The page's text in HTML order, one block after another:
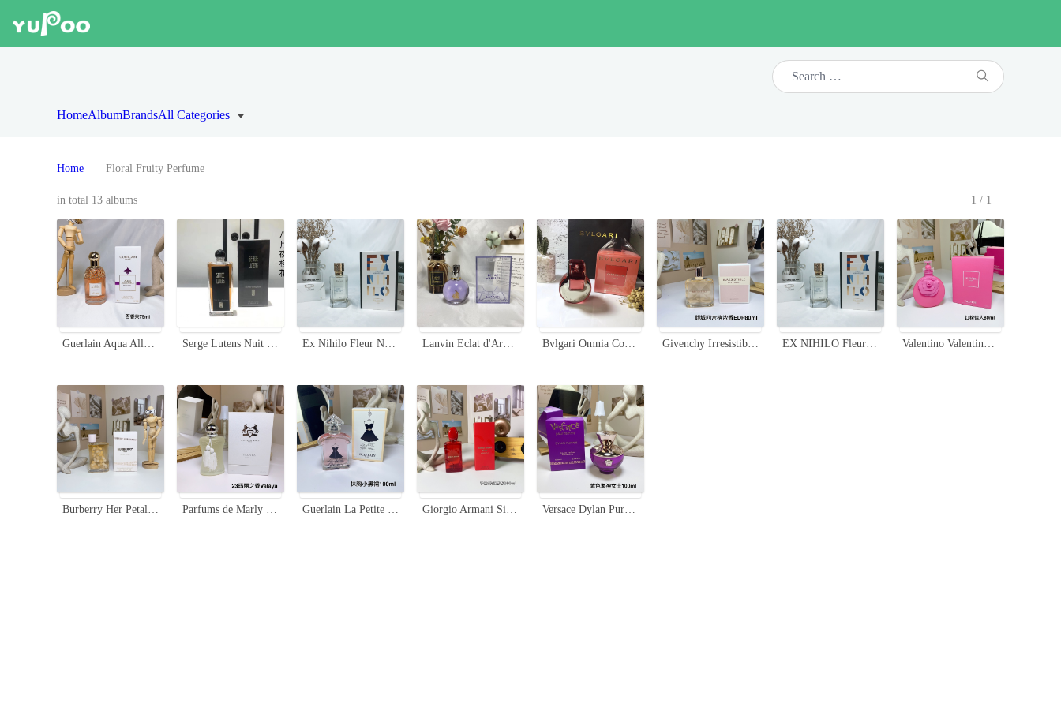
HomeAlbumBrandsAll Categories
Home Floral Fruity Perfume
in total 13 albums 1/1
Guerlain Aqua Allegoria Passiflora Eau de Toilette - 75ml Floral Fruity Scent Serge Lutens Nuit de Cellophane Eau de Parfum - 50ml Spray Ex Nihilo Fleur Narcotique Eau de Parfum - 100ml - Floral Fruity Fragrance Lanvin Eclat d'Arpege Eau de Parfum - 100ml, Floral and Fruity Fragrance Bvlgari Omnia Coral Eau de Toilette - 2.2 fl oz (65ml) - Floral Fruity Fragrance Givenchy Irresistible Eau de Parfum - Floral Fruity Fragrance for Women, 80ml EX NIHILO Fleur Narcotique Perfume - Floral & Fruity Fragrance, 100ml Valentino Valentina Pink Eau De Parfum - Floral & Fruity Fragrance - 80ml
Burberry Her Petals Eau de Parfum 100ml - Floral Fruity Fragrance Parfums de Marly Valaya Eau de Parfum - 75ml Floral Fruity Fragrance Guerlain La Petite Robe Noire EDT - Sweet Floral Fruity Fragrance - 100ml Giorgio Armani Si Passione Red Musk Eau de Parfum 100ml - Floral Fruity Versace Dylan Purple Eau de Parfum, 100ml - Floral & Fruity Fragrance